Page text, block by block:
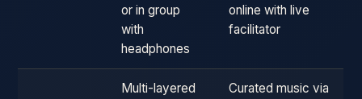
or in group
with
headphones
online with live
facilitator
Multi-layered
Curated music via